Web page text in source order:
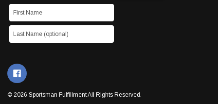
© 2026 Sportsman Fulfillment All Rights Reserved.